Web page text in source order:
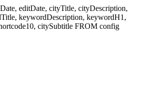
editDate, cityTitle, cityDescription,
keywordDescription, keywordH1,
citySubtitle FROM config